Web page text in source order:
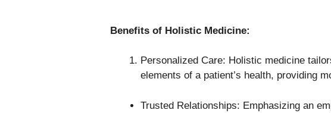
Benefits of Holistic Medicine:
Personalized Care: Holistic medicine
elements of a patient’s health, providing
Trusted Relationships: Emphasizing an